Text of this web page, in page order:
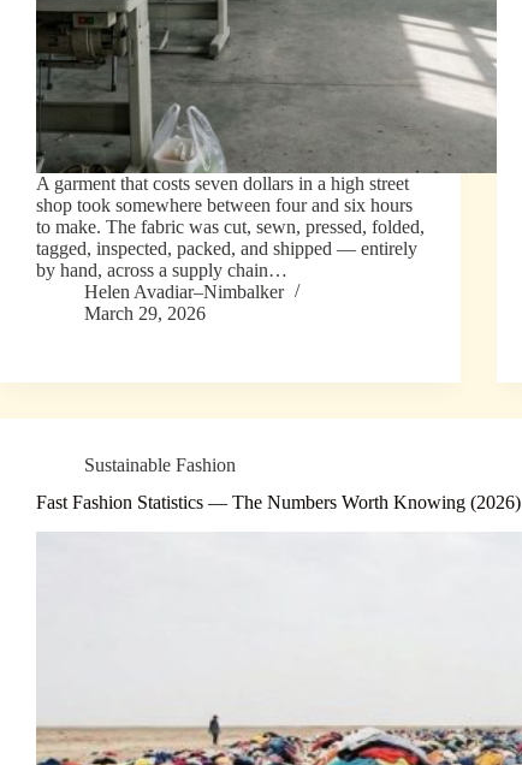
A garment that costs seven dollars in a high street
shop took somewhere between four and six hours
to make. The fabric was cut, sewn, pressed, folded,
tagged, inspected, packed, and shipped — entirely
by hand, across a supply chain…
Helen Avadiar–Nimbalker
March 29, 2026
Sustainable Fashion
Fast Fashion Statistics — The Numbers Worth Knowing (2026)